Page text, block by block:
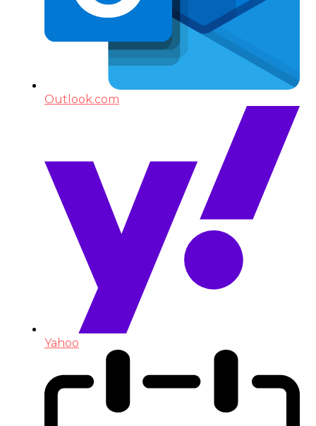
Outlook.com
Yahoo